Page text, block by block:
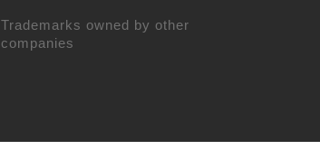
Trademarks owned by other
companies